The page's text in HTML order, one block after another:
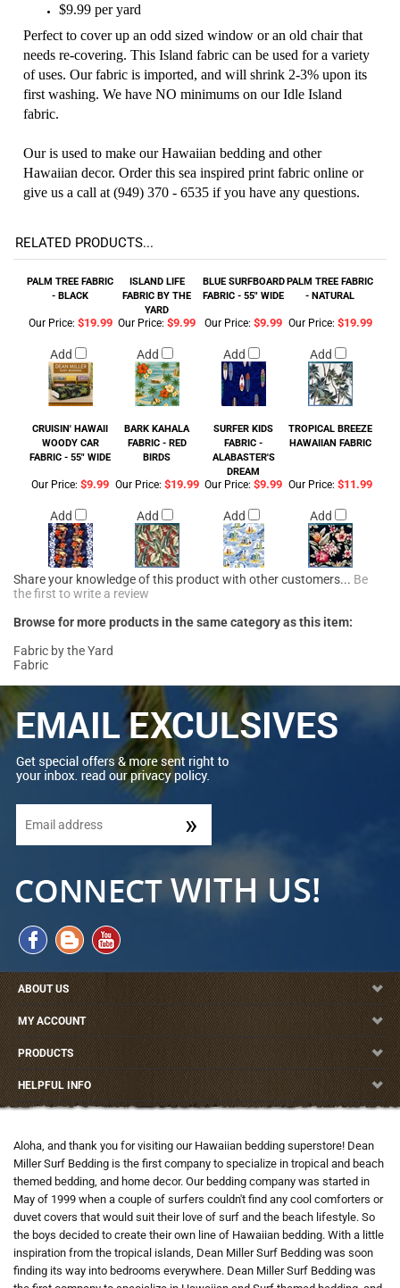
$9.99 per yard
Perfect to cover up an odd sized window or an old chair that
needs re-covering. This Island fabric can be used for a variety
of uses. Our fabric is imported, and will shrink 2-3% upon its
first washing. We have NO minimums on our Idle Island
fabric.
Our is used to make our Hawaiian bedding and other
Hawaiian decor. Order this sea inspired print fabric online or
give us a call at (949) 370 - 6535 if you have any questions.
RELATED PRODUCTS...
PALM TREE FABRIC
- BLACK
ISLAND LIFE
FABRIC BY THE
YARD
BLUE SURFBOARD
FABRIC - 55" WIDE
PALM TREE FABRIC
- NATURAL
Our Price: $19.99
Add
Our Price: $9.99
Add
Our Price: $9.99
Add
Our Price: $19.99
Add
CRUISIN' HAWAII
WOODY CAR
FABRIC - 55" WIDE
BARK KAHALA
FABRIC - RED
BIRDS
SURFER KIDS
FABRIC -
ALABASTER'S
DREAM
TROPICAL BREEZE
HAWAIIAN FABRIC
Our Price: $9.99
Add
Our Price: $19.99
Add
Our Price: $9.99
Add
Our Price: $11.99
Add
Share your knowledge of this product with other customers... Be
the first to write a review
Browse for more products in the same category as this item:
Fabric by the Yard
Fabric
ABOUT US
MY ACCOUNT
PRODUCTS
HELPFUL INFO
Aloha, and thank you for visiting our Hawaiian bedding superstore! Dean
Miller Surf Bedding is the first company to specialize in tropical and beach
themed bedding, and home decor. Our bedding company was started in
May of 1999 when a couple of surfers couldn't find any cool comforters or
duvet covers that would suit their love of surf and the beach lifestyle. So
the boys decided to create their own line of Hawaiian bedding. With a little
inspiration from the tropical islands, Dean Miller Surf Bedding was soon
finding its way into bedrooms everywhere. Dean Miller Surf Bedding was